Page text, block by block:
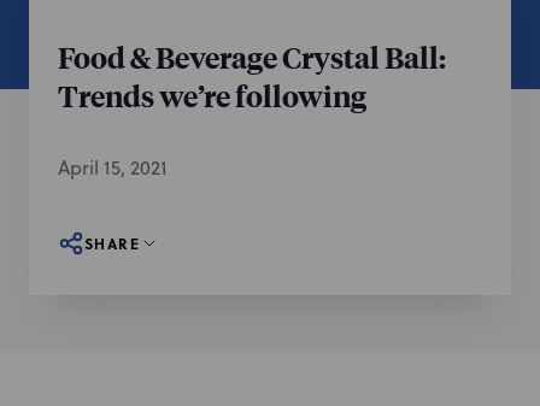
Food & Beverage Crystal Ball:
Trends we’re following
April 15, 2021
SHARE